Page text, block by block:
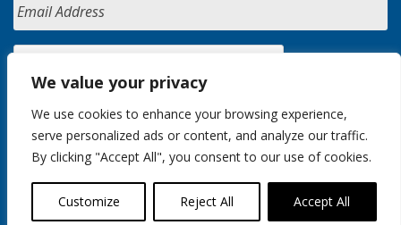
We value your privacy
We use cookies to enhance your browsing experience,
serve personalized ads or content, and analyze our traffic.
By clicking "Accept All", you consent to our use of cookies.
Customize Reject All Accept All